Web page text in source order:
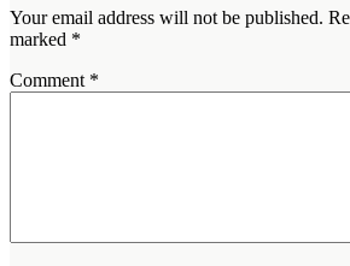
Your email address will not be published.
marked *
Comment *